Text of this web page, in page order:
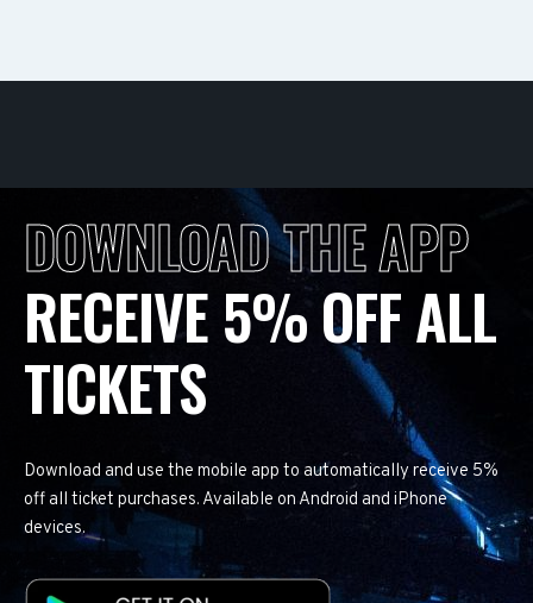
DOWNLOAD THE APP
RECEIVE 5% OFF ALL
TICKETS
Download and use the mobile app to automatically receive 5%
off all ticket purchases. Available on Android and iPhone
devices.